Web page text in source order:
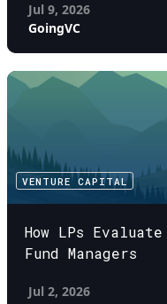
Jul 9, 2026
GoingVC
VENTURE CAPITAL
How LPs
Fund Managers
Jul 2, 2026